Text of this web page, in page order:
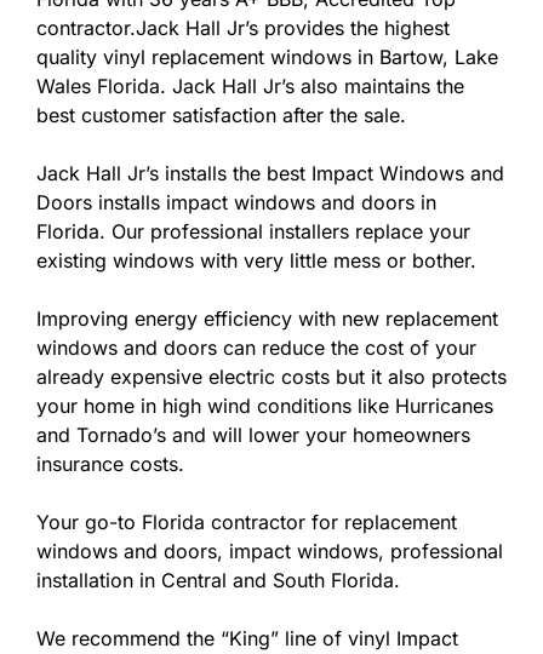
contractor.Jack Hall Jr’s provides the highest
quality vinyl replacement windows in Bartow, Lake
Wales Florida. Jack Hall Jr’s also maintains the
best customer satisfaction after the sale.
Jack Hall Jr’s installs the best Impact Windows and
Doors installs impact windows and doors in
Florida. Our professional installers replace your
existing windows with very little mess or bother.
Improving energy efficiency with new replacement
windows and doors can reduce the cost of your
already expensive electric costs but it also protects
your home in high wind conditions like Hurricanes
and Tornado’s and will lower your homeowners
insurance costs.
Your go-to Florida contractor for replacement
windows and doors, impact windows, professional
installation in Central and South Florida.
We recommend the “King” line of vinyl Impact